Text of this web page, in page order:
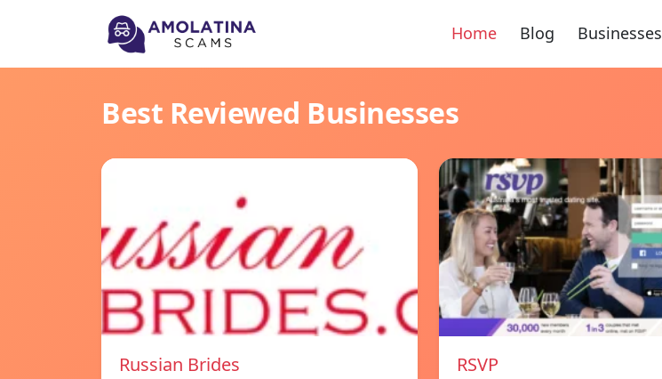
Home Blog Businesses
Best Reviewed Businesses
Russian Brides RSVP